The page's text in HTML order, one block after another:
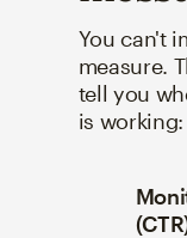
You can't
measure.
tell you
is working: